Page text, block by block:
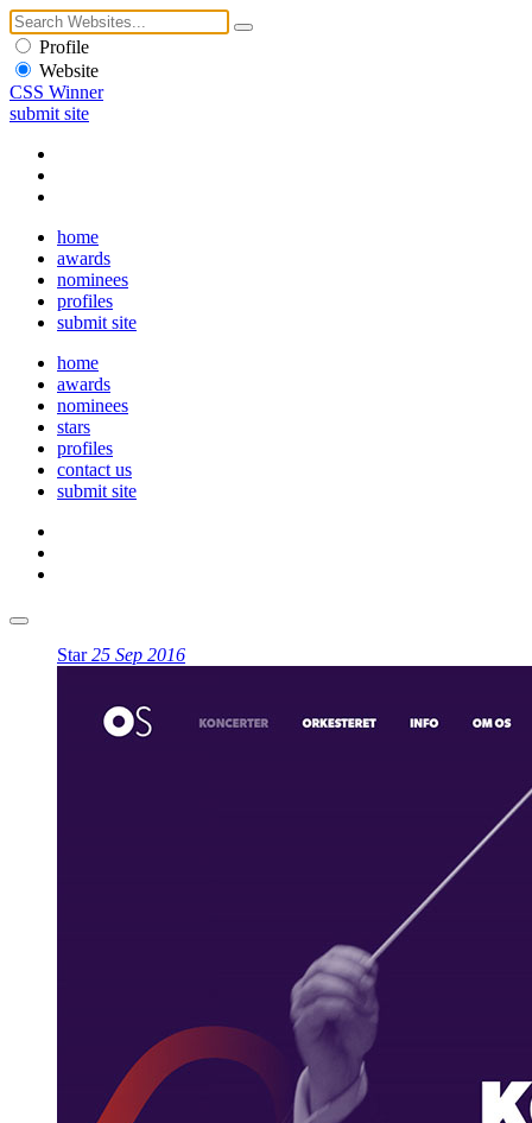
Profile
Website
CSS Winner
submit site
home
awards
nominees
profiles
submit site
home
awards
nominees
stars
profiles
contact us
submit site
Star25 Sep 2016